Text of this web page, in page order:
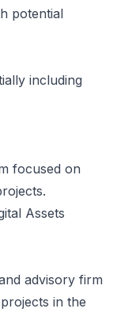
potential
including
focused on
Assets
advisory firm
in the